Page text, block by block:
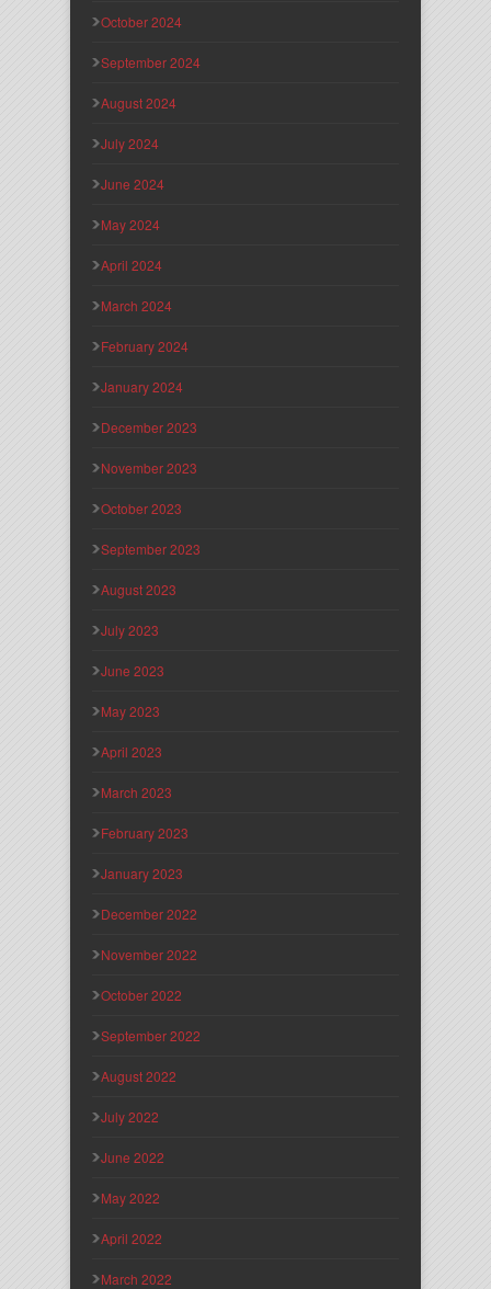
October 2024
September 2024
August 2024
July 2024
June 2024
May 2024
April 2024
March 2024
February 2024
January 2024
December 2023
November 2023
October 2023
September 2023
August 2023
July 2023
June 2023
May 2023
April 2023
March 2023
February 2023
January 2023
December 2022
November 2022
October 2022
September 2022
August 2022
July 2022
June 2022
May 2022
April 2022
March 2022